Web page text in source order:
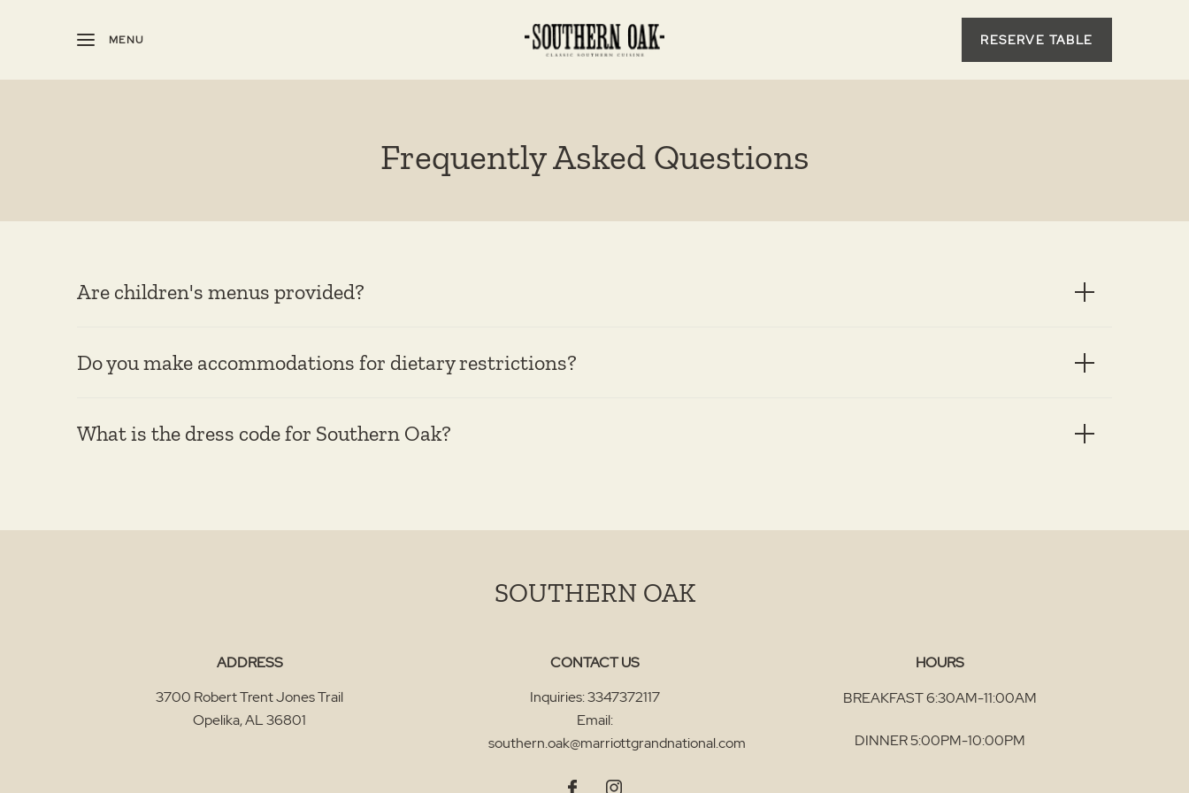
MENU RESERVE TABLE
Frequently Asked Questions
Are children's menus provided?
Do you make accommodations for dietary restrictions?
What is the dress code for Southern Oak?
SOUTHERN OAK
ADDRESS
3700 Robert Trent Jones Trail
Opelika,AL36801
CONTACT US
Inquiries:3347372117
Email:
southern.oak@marriottgrandnational.com
HOURS
BREAKFAST 6:30AM-11:00AM
DINNER 5:00PM-10:00PM